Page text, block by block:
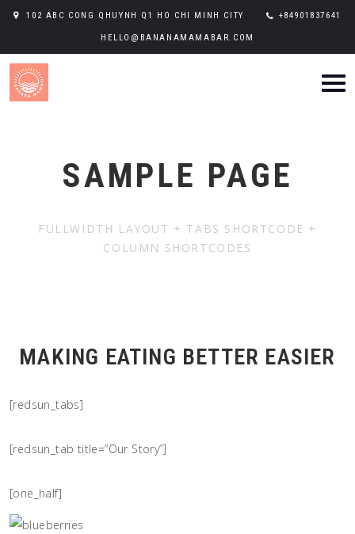
102 ABC CONG QHUYNH Q1 HO CHI MINH CITY +84901837641
HELLO@BANANAMAMABAR.COM
SAMPLE PAGE
FULLWIDTH LAYOUT + TABS SHORTCODE +
COLUMN SHORTCODES
MAKING EATING BETTER EASIER
[redsun_tabs]
[redsun_tab title=”Our Story”]
[one_half]